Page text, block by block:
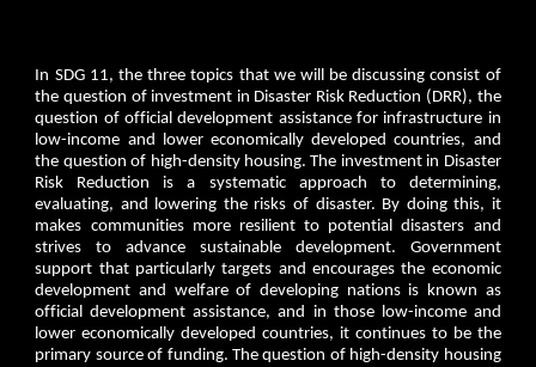
In SDG 11, the three topics that we will be discussing consist of
the question of investment in Disaster Risk Reduction (DRR), the
question of official development assistance for infrastructure in
low-income and lower economically developed countries, and
the question of high-density housing. The investment in Disaster
Risk Reduction is a systematic approach to determining,
evaluating, and lowering the risks of disaster. By doing this, it
makes communities more resilient to potential disasters and
strives to advance sustainable development. Government
support that particularly targets and encourages the economic
development and welfare of developing nations is known as
official development assistance, and in those low-income and
lower economically developed countries, it continues to be the
primary source of funding. The question of high-density housing